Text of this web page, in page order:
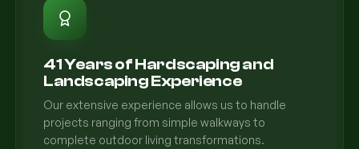
41 Years of Hardscaping and
Landscaping Experience
Our extensive experience allows us to handle
projects ranging from simple walkways to
complete outdoor living transformations.